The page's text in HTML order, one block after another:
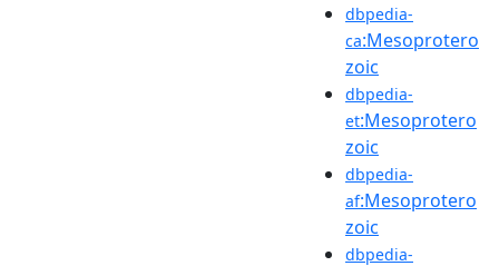
dbpedia-
ca:Mesoprotero
zoic
dbpedia-
et:Mesoprotero
zoic
dbpedia-
af:Mesoprotero
zoic
dbpedia-